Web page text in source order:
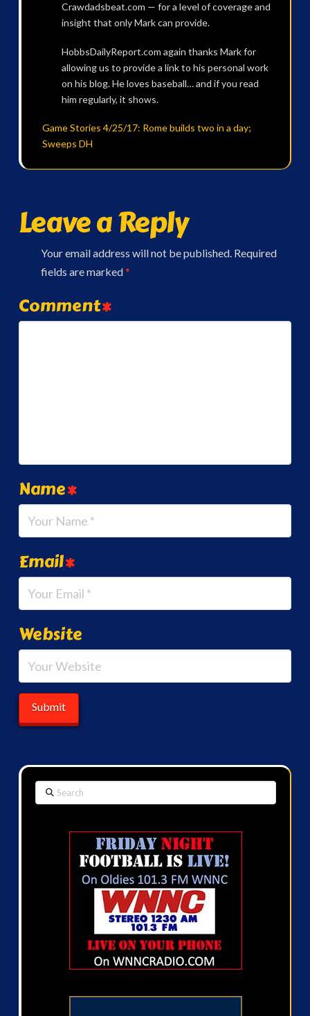
Crawdadsbeat.com — for a level of coverage and
insight that only Mark can provide.
HobbsDailyReport.com again thanks Mark for
allowing us to provide a link to his personal work
on his blog. He loves baseball… and if you read
him regularly, it shows.
Game Stories 4/25/17: Rome builds two in a day;
Sweeps DH
Leave a Reply
Your email address will not be published. Required
fields are marked*
Comment*
Name*
Email*
Website
Search